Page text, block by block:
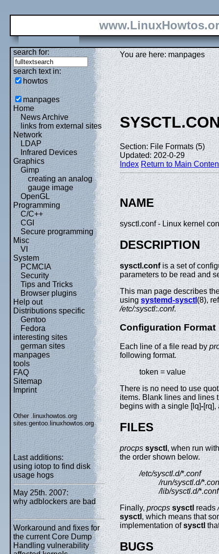
search for:
search text in:
howtos
manpages
Home
News Archive
links from external sites
Network
LDAP
Infrared Devices
Graphics
Gimp
creating an analog
gauge image
OpenGL
Programming
C/C++
CGI
Secure programming
Misc
VI
System
PCMCIA
Security
Tips and Tricks
Browser plugins
Help out
Distributions specific
Gentoo
Fedora
interesting sites
german sites
manpages
tools
FAQ
Sitemap
Imprint
Other .linuxhowtos.org
sites:gentoo.linuxhowtos.org
Last additions:
using iotop to find disk
usage hogs
May 25th. 2007:
why adblockers are bad
Workaround and fixes for
the current Core Dump
Handling vulnerability
You are here: manpages
Section: File Formats (5)
Updated: 202-0-29
Index Return to Main
NAME
sysctl.conf - Linux kernel
DESCRIPTION
sysctl.confis a set of
parameters to be read and
This man page describes
usingsystemd-sysctl (8),
/etc/:sysctl:.conf.
Configuration Format
Each line of a file read by
following format.
token = value
There is no need to use
items. Blank lines and lines
begins with a single [lq]-[rq],
FILES
procps sysctl , when run
the order shown below.
/etc/sysctl.d/*.conf
/run/sysctl.d/*
/lib/sysctl.d/*.conf
Finally,procps sysctl reads
sysctl , which means that
implementation ofsysctl
BUGS